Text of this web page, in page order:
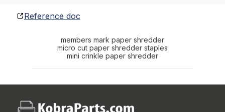
Reference doc
members mark paper shredder
micro cut paper shredder staples
mini crinkle paper shredder